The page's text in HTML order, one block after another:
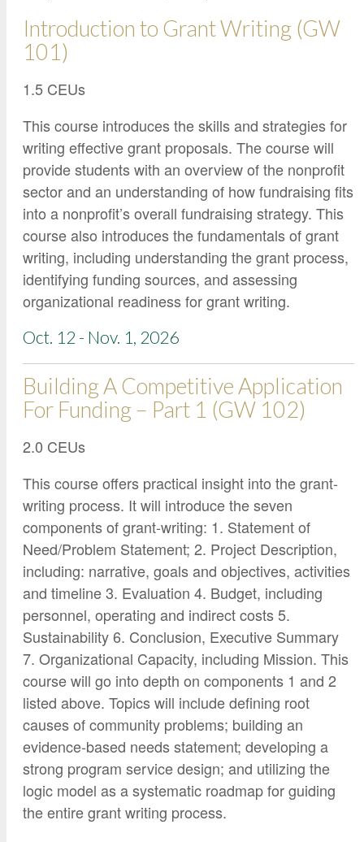
Introduction to Grant Writing (GW
101)
1.5 CEUs
This course introduces the skills and strategies for
writing effective grant proposals. The course will
provide students with an overview of the nonprofit
sector and an understanding of how fundraising fits
into a nonprofit’s overall fundraising strategy. This
course also introduces the fundamentals of grant
writing, including understanding the grant process,
identifying funding sources, and assessing
organizational readiness for grant writing.
Oct. 12 - Nov. 1, 2026
Building A Competitive Application
For Funding – Part 1 (GW 102)
2.0 CEUs
This course offers practical insight into the grant-
writing process. It will introduce the seven
components of grant-writing: 1. Statement of
Need/Problem Statement; 2. Project Description,
including: narrative, goals and objectives, activities
and timeline 3. Evaluation 4. Budget, including
personnel, operating and indirect costs 5.
Sustainability 6. Conclusion, Executive Summary
7. Organizational Capacity, including Mission. This
course will go into depth on components 1 and 2
listed above. Topics will include defining root
causes of community problems; building an
evidence-based needs statement; developing a
strong program service design; and utilizing the
logic model as a systematic roadmap for guiding
the entire grant writing process.